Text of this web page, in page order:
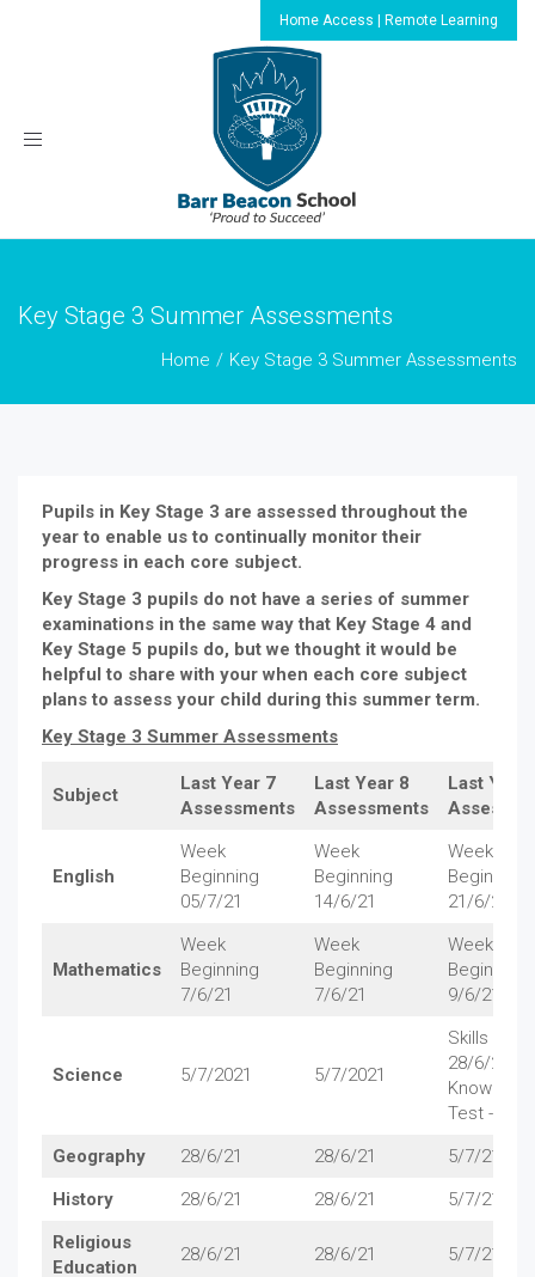
Home Access | Remote Learning
Toggle
Key Stage 3 Summer Assessments
Home Key Stage 3 Summer Assessments
Pupils in Key Stage 3 are assessed throughout the
year to enable us to continually monitor their
progress in each core subject.
Key Stage 3 pupils do not have a series of summer
examinations in the same way that Key Stage 4 and
Key Stage 5 pupils do, but we thought it would be
helpful to share with your when each core subject
plans to assess your child during this summer term.
Key Stage 3 Summer Assessments
Subject
Last Year 7
Assessments
Last Year 8
Assessments
Last Year
English
Week
Beginning
05/7/21
Week
Beginning
14/6/21
Week
Beginning
21/6/21
Mathematics
Week
Beginning
7/6/21
Week
Beginning
7/6/21
Week
Beginning
9/6/21
Science 5/7/2021 5/7/2021
Skills Test
28/6/21
Test - 5/7/
Geography
28/6/21 28/6/21
5/7/21
History
28/6/21 28/6/21
5/7/21
Religious
Education
28/6/21 28/6/21 5/7/21